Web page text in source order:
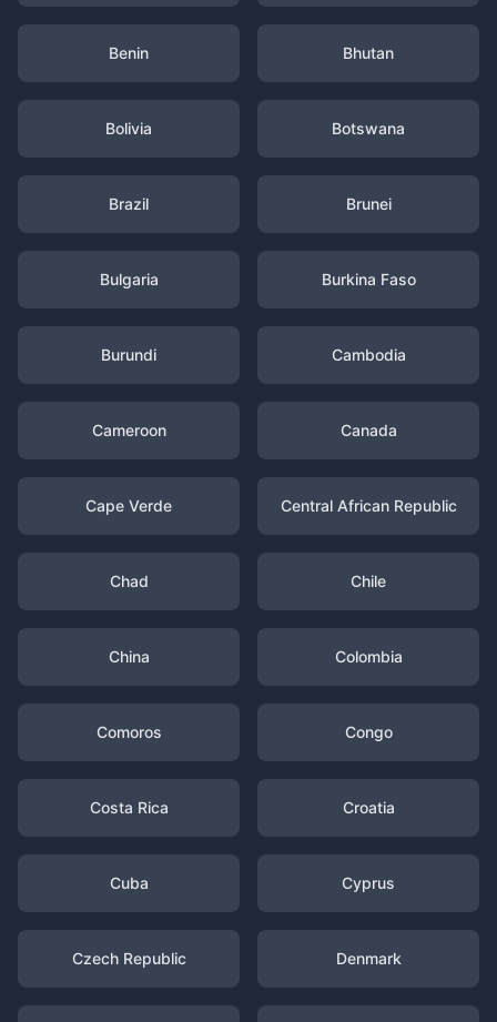
Benin Bhutan
Bolivia Botswana
Brazil Brunei
Bulgaria Burkina Faso
Burundi Cambodia
Cameroon Canada
Cape Verde Central African Republic
Chad Chile
China Colombia
Comoros Congo
Costa Rica Croatia
Cuba Cyprus
Czech Republic Denmark